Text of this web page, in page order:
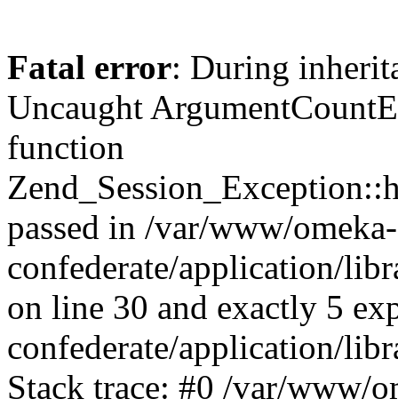
Fatal error: During
Uncaught
function
passed in /var/www/omeka-
confederate/application/
on line 30 and exactly 5
confederate/application/
Stack trace: #0 /var/www/